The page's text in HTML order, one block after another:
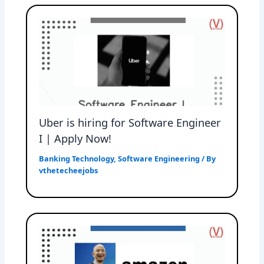
Uber is hiring for Software Engineer
I | Apply Now!
Banking Technology,Software Engineering / By
vthetecheejobs